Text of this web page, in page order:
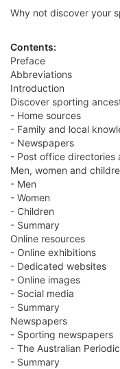
Why not discover your
Contents:
Preface
Abbreviations
Introduction
Discover sporting
- Home sources
- Family and local
- Newspapers
- Post office directories
Men, women and
- Men
- Women
- Children
- Summary
Online resources
- Online exhibitions
- Dedicated websites
- Online images
- Social media
- Summary
Newspapers
- Sporting newspapers
- The Australian
- Summary